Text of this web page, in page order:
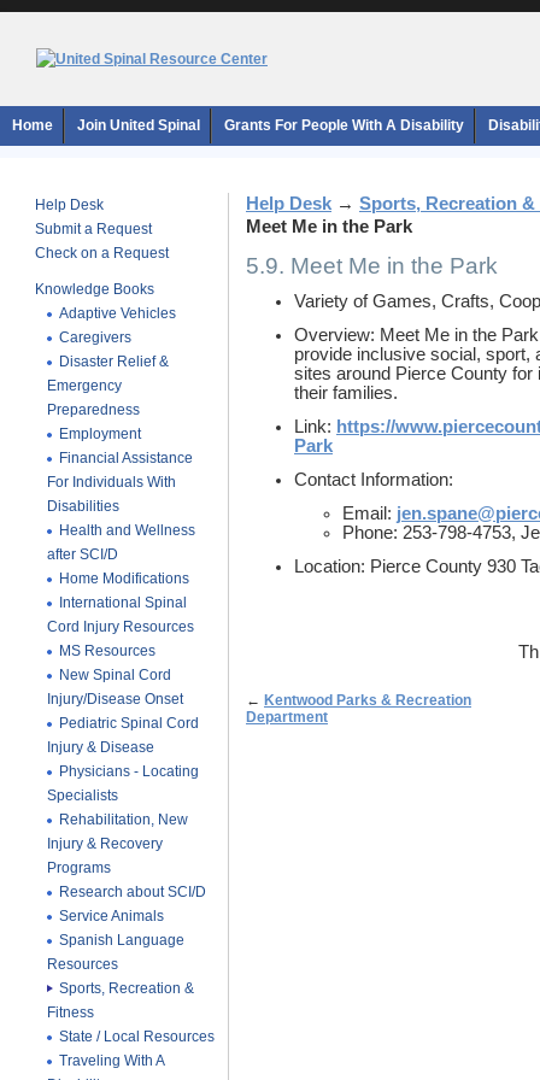
Home Join United Spinal Grants For People With A Disability
Help Desk
Submit a Request
Check on a Request
Knowledge Books
Adaptive Vehicles
Caregivers
Disaster Relief &
Emergency
Preparedness
Employment
Financial Assistance
For Individuals With
Disabilities
Health and Wellness
after SCI/D
Home Modifications
International Spinal
Cord Injury Resources
MS Resources
New Spinal Cord
Injury/Disease Onset
Pediatric Spinal Cord
Injury & Disease
Physicians - Locating
Specialists
Rehabilitation, New
Injury & Recovery
Programs
Research about SCI/D
Service Animals
Spanish Language
Resources
Sports, Recreation &
Fitness
State / Local Resources
Traveling With A
Help Desk → Sports, Recreation &
Meet Me in the Park
5.9. Meet Me in the Park
Variety of Games, Crafts,
Overview: Meet Me in the
provide inclusive social, sport,
sites around Pierce County
their families.
Link: https://
Park
Contact Information:
Email:
Phone: 253-798-4753,
Location: Pierce County 930
← Kentwood Parks & Recreation
Department